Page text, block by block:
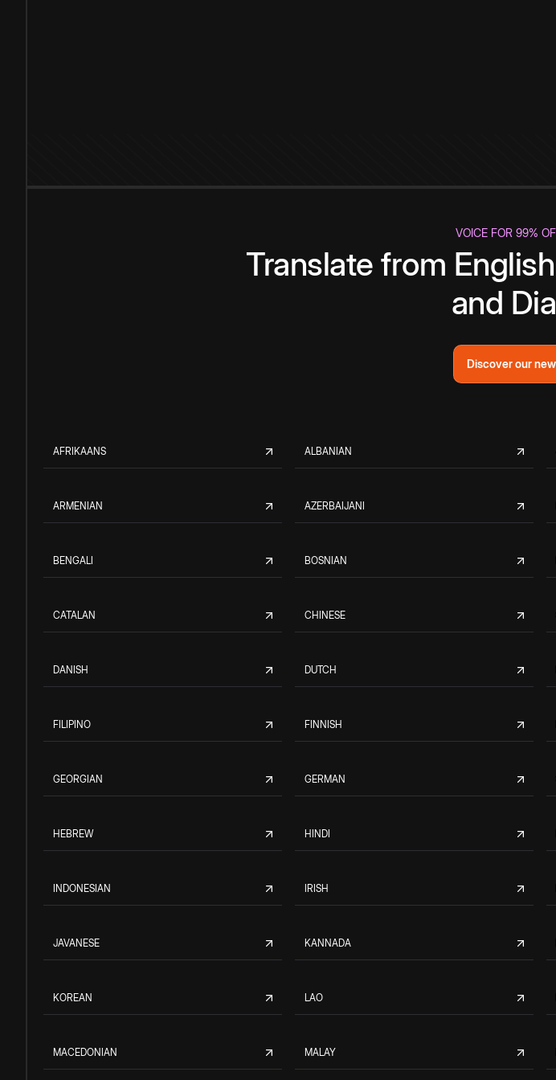
VOICE FOR 99%
Translate from
and
Discover our
AFRIKAANS ALBANIAN
ARMENIAN AZERBAIJANI
BENGALI BOSNIAN
CATALAN CHINESE
DANISH DUTCH
FILIPINO FINNISH
GEORGIAN GERMAN
HEBREW HINDI
INDONESIAN IRISH
JAVANESE KANNADA
KOREAN LAO
MACEDONIAN MALAY